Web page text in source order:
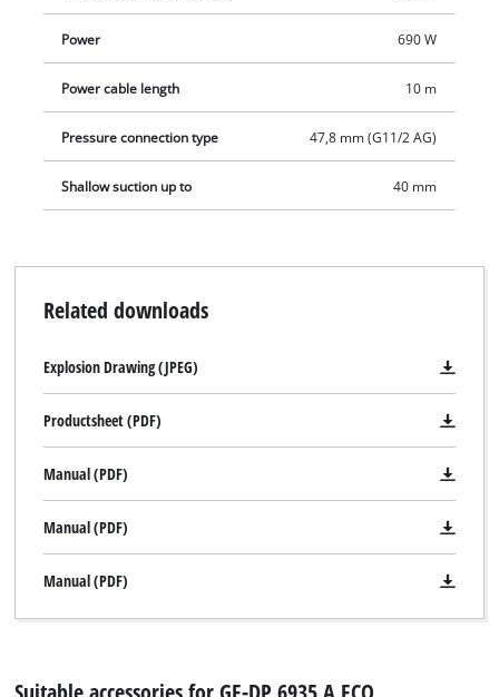
Power 690 W
Power cable length 10 m
Pressure connection type 47,8 mm (G11/2 AG)
Shallow suction up to 40 mm
Related downloads
Explosion Drawing (JPEG)
Productsheet (PDF)
Manual (PDF)
Manual (PDF)
Manual (PDF)